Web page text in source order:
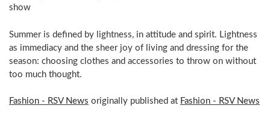
show
Summer is defined by lightness, in attitude and spirit. Lightness
as immediacy and the sheer joy of living and dressing for the
season: choosing clothes and accessories to throw on without
too much thought.
Fashion - RSV News originally published at Fashion - RSV News